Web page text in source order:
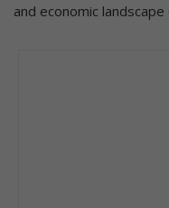
and economic